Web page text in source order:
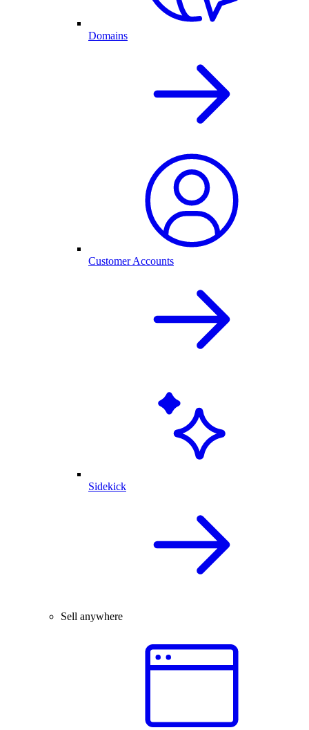
Domains
Customer Accounts
Sidekick
Sell anywhere